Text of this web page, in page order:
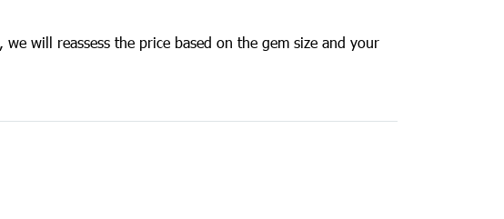
will reassess the price based on the gem size and your